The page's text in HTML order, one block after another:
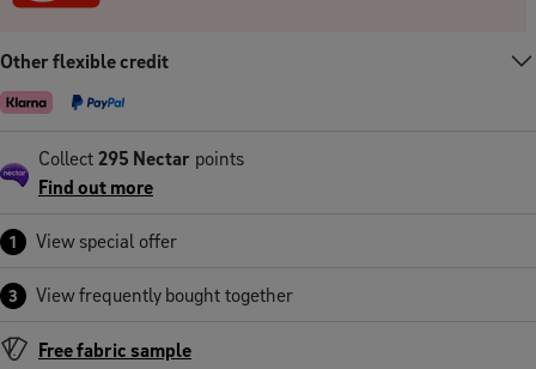
Other flexible credit
Collect 295 Nectar points
Find out more
1 View special offer
3 View frequently bought together
Free fabric sample